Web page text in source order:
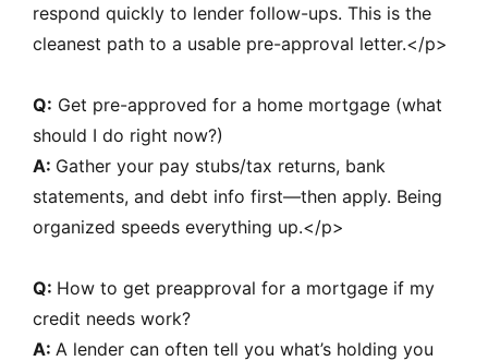
respond quickly to lender follow-ups. This is the
cleanest path to a usable pre-approval letter.</p>
Q: Get pre-approved for a home mortgage (what
should I do right now?)
A: Gather your pay stubs/tax returns, bank
statements, and debt info first—then apply. Being
organized speeds everything up.</p>
Q: How to get preapproval for a mortgage if my
credit needs work?
A: A lender can often tell you what’s holding you